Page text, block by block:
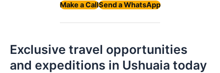
Make a CallSend a WhatsApp
Exclusive travel opportunities
and expeditions in Ushuaia today